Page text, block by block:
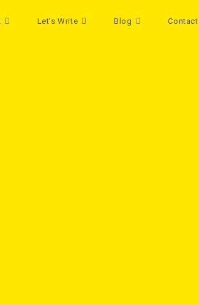
Let’s Write Blog Contact